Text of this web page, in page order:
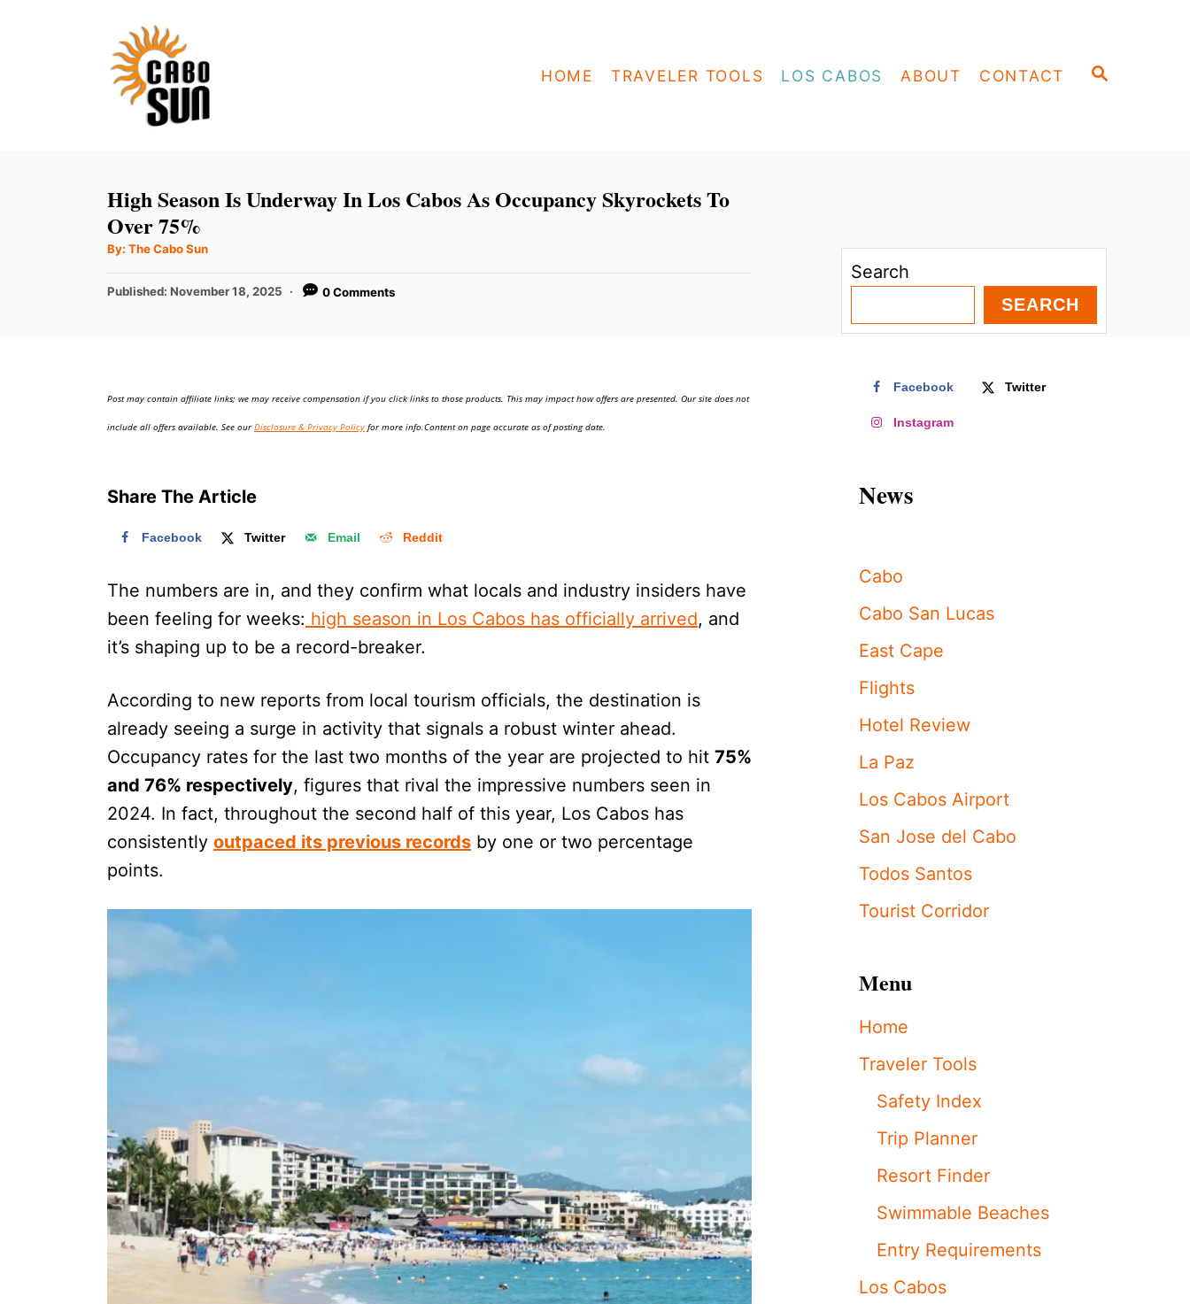
S
HOME TRAVELER TOOLS LOS CABOS ABOUT CONTACT
High Season Is Underway In Los Cabos As Occupancy Skyrockets To
Over 75%
By: A
t
o
The Cabo Sun
P
o
Published: November 18, 2025 0 Comments
Post may contain affiliate links; we may receive compensation if you click links to those products. This may impact how offers are presented. Our site does not
include all offers available. See ourDisclosure & Privacy Policy for more info.Content on page accurate as of posting date.
Share The Article
Facebook Twitter Email Reddit
The numbers are in, and they confirm what locals and industry insiders have
been feeling for weeks: high season in Los Cabos has officially arrived, and
it’s shaping up to be a record-breaker.
According to new reports from local tourism officials, the destination is
already seeing a surge in activity that signals a robust winter ahead.
Occupancy rates for the last two months of the year are projected to hit 75%
and 76% respectively, figures that rival the impressive numbers seen in
2024. In fact, throughout the second half of this year, Los Cabos has
consistently outpaced its previous records by one or two percentage
points.
Search
SEARCH
Facebook Twitter
Instagram
News
Cabo
Cabo San Lucas
East Cape
Flights
Hotel Review
La Paz
Los Cabos Airport
San Jose del Cabo
Todos Santos
Tourist Corridor
Menu
Home
Traveler Tools
Safety Index
Trip Planner
Resort Finder
Swimmable Beaches
Entry Requirements
Los Cabos